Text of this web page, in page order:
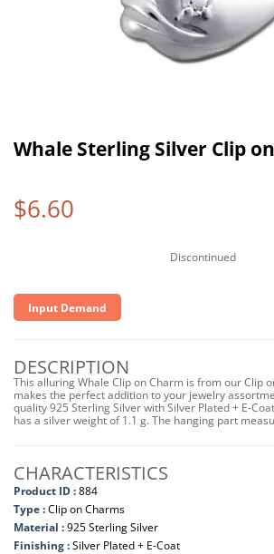
Whale Sterling Silver Clip
$6.60
Discontinued
Input Demand
DESCRIPTION
This alluring Whale Clip on Charm is from our Clip
makes the perfect addition to your jewelry
quality 925 Sterling Silver with Silver Plated + E-
has a silver weight of 1.1 g. The hanging part
CHARACTERISTICS
Product ID :884
Type :Clip on Charms
Material :925 Sterling Silver
Finishing :Silver Plated + E-Coat